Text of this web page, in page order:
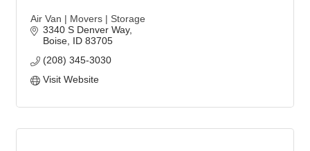
Air Van | Movers | Storage
3340 S Denver Way
Boise ID 83705
(208) 345-3030
Visit Website